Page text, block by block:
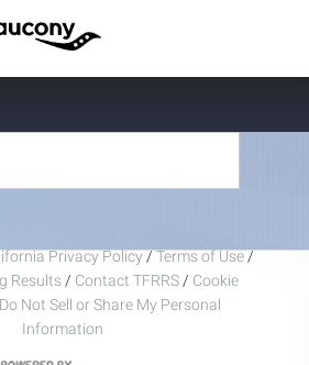
Privacy Policy/Terms of Use/
Results/ Contact TFRRS/ Cookie
Not Sell or Share My Personal
Information